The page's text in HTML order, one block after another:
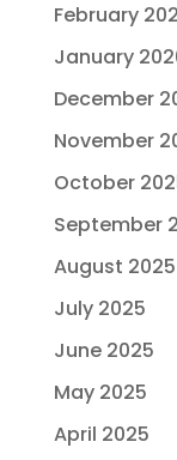
February
January
December
November
October
September
August 2025
July 2025
June 2025
May 2025
April 2025